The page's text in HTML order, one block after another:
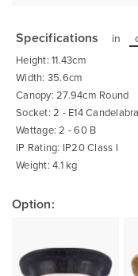
the
beginning
of
the
images
gallery
Specifications in
Height: 11.43cm
Width: 35.6cm
Canopy: 27.94cm Round
Socket: 2 - E14 Candelabra
Wattage: 2 - 60 B
IP Rating: IP20 Class I
Weight: 4.1 kg
Option: